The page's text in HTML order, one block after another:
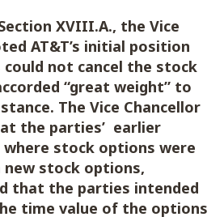
XVIII.A., the Vice
AT&T’s initial position
not cancel the stock
“great weight” to
The Vice Chancellor
the parties’ earlier
stock options were
new stock options,
that the parties intended
time value of the options